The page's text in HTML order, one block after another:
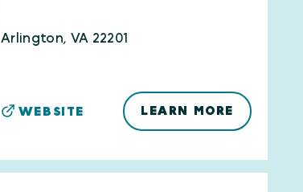
Arlington, VA 22201
WEBSITE LEARN MORE